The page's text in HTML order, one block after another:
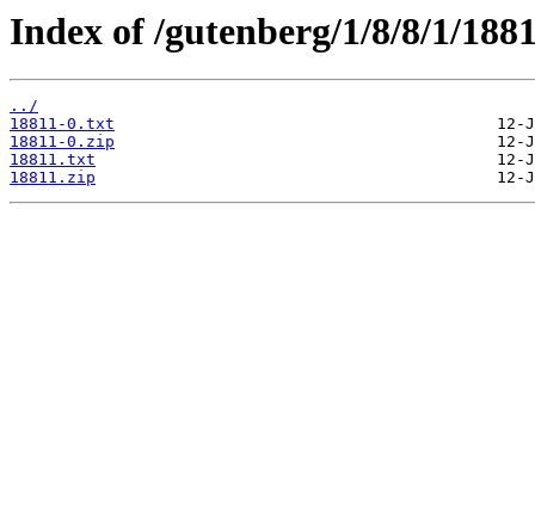
Index of /gutenberg/1/8/8/1/
../
18811-0.txt
18811-0.zip
18811.txt
18811.zip